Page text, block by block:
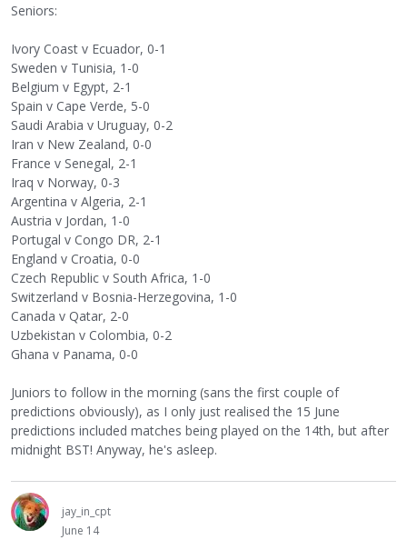
Seniors:
Ivory Coast v Ecuador, 0-1
Sweden v Tunisia, 1-0
Belgium v Egypt, 2-1
Spain v Cape Verde, 5-0
Saudi Arabia v Uruguay, 0-2
Iran v New Zealand, 0-0
France v Senegal, 2-1
Iraq v Norway, 0-3
Argentina v Algeria, 2-1
Austria v Jordan, 1-0
Portugal v Congo DR, 2-1
England v Croatia, 0-0
Czech Republic v South Africa, 1-0
Switzerland v Bosnia-Herzegovina, 1-0
Canada v Qatar, 2-0
Uzbekistan v Colombia, 0-2
Ghana v Panama, 0-0
Juniors to follow in the morning (sans the first couple of
predictions obviously), as I only just realised the 15 June
predictions included matches being played on the 14th, but after
midnight BST! Anyway, he's asleep.
jay_in_cpt
June 14